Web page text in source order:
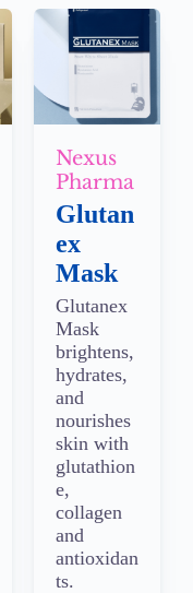
Nexus
Pharma
Glutan
ex
Mask
Glutanex
Mask
brightens,
hydrates,
and
nourishes
skin with
glutathion
e,
collagen
and
antioxidan
ts.